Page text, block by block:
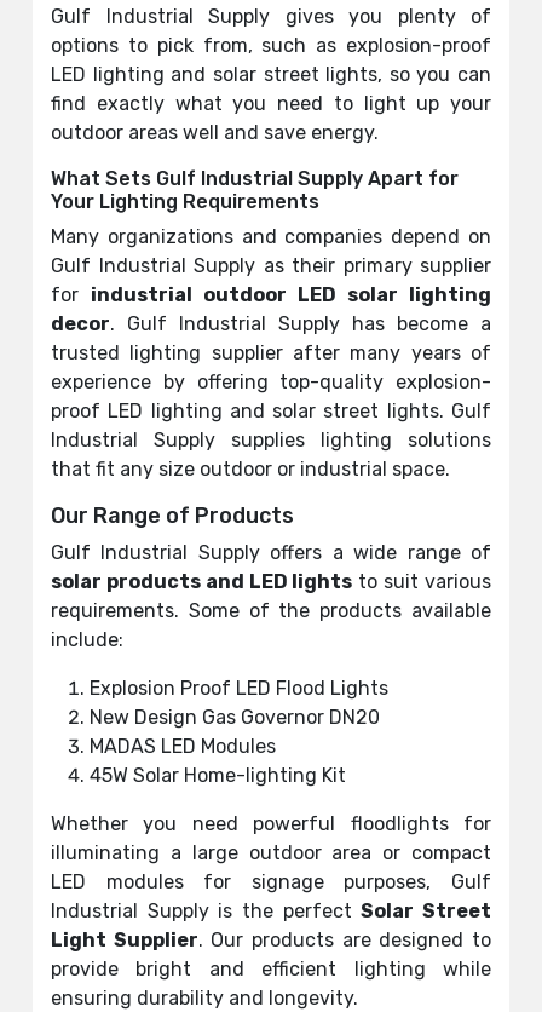
Gulf Industrial Supply gives you plenty of
options to pick from, such as explosion-proof
LED lighting and solar street lights, so you can
find exactly what you need to light up your
outdoor areas well and save energy.
What Sets Gulf Industrial Supply Apart for
Your Lighting Requirements
Many organizations and companies depend on
Gulf Industrial Supply as their primary supplier
for industrial outdoor LED solar lighting
decor. Gulf Industrial Supply has become a
trusted lighting supplier after many years of
experience by offering top-quality explosion-
proof LED lighting and solar street lights. Gulf
Industrial Supply supplies lighting solutions
that fit any size outdoor or industrial space.
Our Range of Products
Gulf Industrial Supply offers a wide range of
solar products and LED lights to suit various
requirements. Some of the products available
include:
Explosion Proof LED Flood Lights
New Design Gas Governor DN20
MADAS LED Modules
45W Solar Home-lighting Kit
Whether you need powerful floodlights for
illuminating a large outdoor area or compact
LED modules for signage purposes, Gulf
Industrial Supply is the perfectSolar Street
Light Supplier. Our products are designed to
provide bright and efficient lighting while
ensuring durability and longevity.